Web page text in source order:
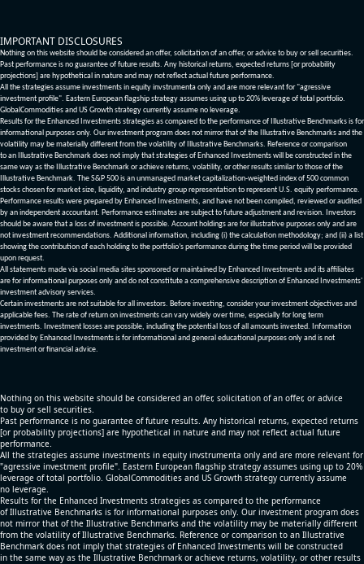
IMPORTANT DISCLOSURES
Nothing on this website should be considered an offer, solicitation of an offer, or advice to buy or sell securities.
Past performance is no guarantee of future results. Any historical returns, expected returns [or probability
projections] are hypothetical in nature and may not reflect actual future performance.
All the strategies assume investments in equity invstrumenta only and are more relevant for "agressive
investment profile". Eastern European flagship strategy assumes using up to 20% leverage of total portfolio.
GlobalCommodities and US Growth strategy currently assume no leverage.
Results for the Enhanced Investments strategies as compared to the performance of Illustrative Benchmarks is for
informational purposes only. Our investment program does not mirror that of the Illustrative Benchmarks and the
volatility may be materially different from the volatility of Illustrative Benchmarks. Reference or comparison
to an Illustrative Benchmark does not imply that strategies of Enhanced Investments will be constructed in the
same way as the Illustrative Benchmark or achieve returns, volatility, or other results similar to those of the
Illustrative Benchmark. The S&P 500 is an unmanaged market capitalization-weighted index of 500 common
stocks chosen for market size, liquidity, and industry group representation to represent U.S. equity performance.
Performance results were prepared by Enhanced Investments, and have not been compiled, reviewed or audited
by an independent accountant. Performance estimates are subject to future adjustment and revision. Investors
should be aware that a loss of investment is possible. Account holdings are for illustrative purposes only and are
not investment recommendations. Additional information, including (i) the calculation methodology; and (ii) a list
showing the contribution of each holding to the portfolio’s performance during the time period will be provided
upon request.
All statements made via social media sites sponsored or maintained by Enhanced Investments and its affiliates
are for informational purposes only and do not constitute a comprehensive description of Enhanced Investments'
investment advisory services.
Certain investments are not suitable for all investors. Before investing, consider your investment objectives and
applicable fees. The rate of return on investments can vary widely over time, especially for long term
investments. Investment losses are possible, including the potential loss of all amounts invested. Information
provided by Enhanced Investments is for informational and general educational purposes only and is not
investment or financial advice.
Nothing on this website should be considered an offer, solicitation of an offer, or advice
to buy or sell securities.
Past performance is no guarantee of future results. Any historical returns, expected returns
[or probability projections] are hypothetical in nature and may not reflect actual future
performance.
All the strategies assume investments in equity invstrumenta only and are more relevant for
"agressive investment profile". Eastern European flagship strategy assumes using up to 20%
leverage of total portfolio. GlobalCommodities and US Growth strategy currently assume
no leverage.
Results for the Enhanced Investments strategies as compared to the performance
of Illustrative Benchmarks is for informational purposes only. Our investment program does
not mirror that of the Illustrative Benchmarks and the volatility may be materially different
from the volatility of Illustrative Benchmarks. Reference or comparison to an Illustrative
Benchmark does not imply that strategies of Enhanced Investments will be constructed
in the same way as the Illustrative Benchmark or achieve returns, volatility, or other results